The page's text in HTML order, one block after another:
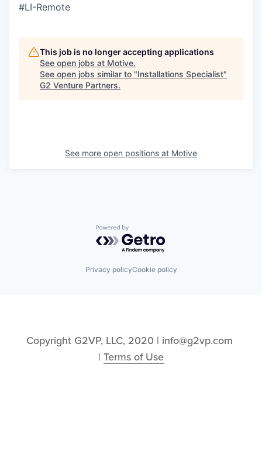
#LI-Remote
This job is no longer accepting applications
See open jobs at Motive.
See open jobs similar to "Installations Specialist"
G2 Venture Partners.
See more open positions at Motive
Powered by Getro.com
Privacy policyCookie policy
Copyright G2VP, LLC, 2020 | info@g2vp.com
| Terms of Use